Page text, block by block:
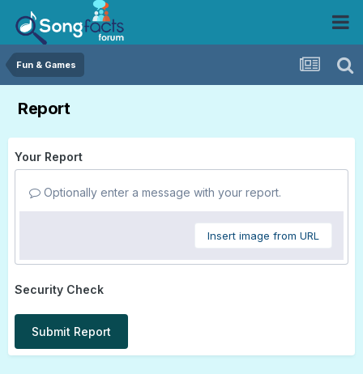
Fun & Games
Report
Your Report
Optionally enter a message with your report.
Insert image from URL
Security Check
Submit Report